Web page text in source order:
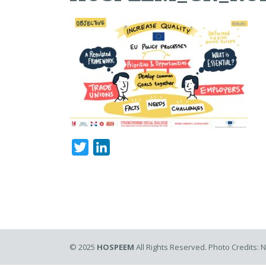
Twitter
© 2025 HOSPEEM All Rights Reserved. Photo Credits: